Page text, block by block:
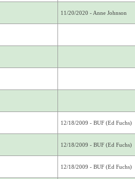
11/20/2020 - Anne Johnson
12/18/2009 - BUF (Ed Fuchs)
12/18/2009 - BUF (Ed Fuchs)
12/18/2009 - BUF (Ed Fuchs)